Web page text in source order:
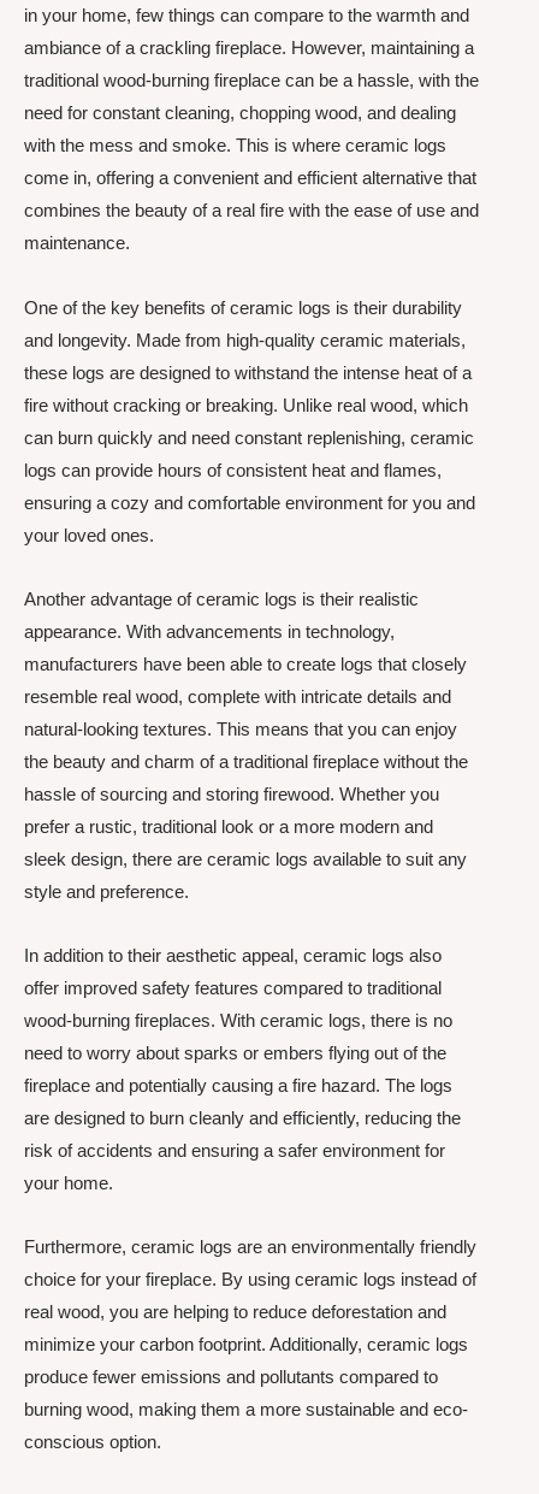
in your home, few things can compare to the warmth and
ambiance of a crackling fireplace. However, maintaining a
traditional wood-burning fireplace can be a hassle, with the
need for constant cleaning, chopping wood, and dealing
with the mess and smoke. This is where ceramic logs
come in, offering a convenient and efficient alternative that
combines the beauty of a real fire with the ease of use and
maintenance.
One of the key benefits of ceramic logs is their durability
and longevity. Made from high-quality ceramic materials,
these logs are designed to withstand the intense heat of a
fire without cracking or breaking. Unlike real wood, which
can burn quickly and need constant replenishing, ceramic
logs can provide hours of consistent heat and flames,
ensuring a cozy and comfortable environment for you and
your loved ones.
Another advantage of ceramic logs is their realistic
appearance. With advancements in technology,
manufacturers have been able to create logs that closely
resemble real wood, complete with intricate details and
natural-looking textures. This means that you can enjoy
the beauty and charm of a traditional fireplace without the
hassle of sourcing and storing firewood. Whether you
prefer a rustic, traditional look or a more modern and
sleek design, there are ceramic logs available to suit any
style and preference.
In addition to their aesthetic appeal, ceramic logs also
offer improved safety features compared to traditional
wood-burning fireplaces. With ceramic logs, there is no
need to worry about sparks or embers flying out of the
fireplace and potentially causing a fire hazard. The logs
are designed to burn cleanly and efficiently, reducing the
risk of accidents and ensuring a safer environment for
your home.
Furthermore, ceramic logs are an environmentally friendly
choice for your fireplace. By using ceramic logs instead of
real wood, you are helping to reduce deforestation and
minimize your carbon footprint. Additionally, ceramic logs
produce fewer emissions and pollutants compared to
burning wood, making them a more sustainable and eco-
conscious option.